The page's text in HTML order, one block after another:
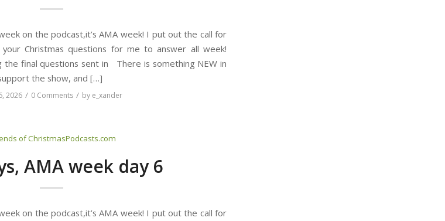
on the podcast,it’s AMA week! I put out the call for
Christmas questions for me to answer all week!
the final questions sent in There is something NEW in
the show, and […]
2026 / 0 Comments / by e_xander
of ChristmasPodcasts.com
AMA week day 6
on the podcast,it’s AMA week! I put out the call for